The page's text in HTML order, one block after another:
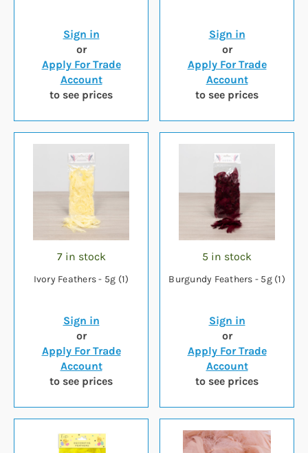
Sign in
or
Apply For Trade
Account
to see prices
Sign in
or
Apply For Trade
Account
to see prices
7 in stock
Ivory Feathers - 5g (1)
Sign in
or
Apply For Trade
Account
to see prices
5 in stock
Burgundy Feathers - 5g (1)
Sign in
or
Apply For Trade
Account
to see prices